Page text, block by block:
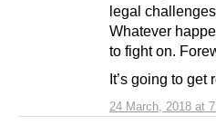
24 March, 2018 at
legal
Whatever
to fight on.
It’s going to get